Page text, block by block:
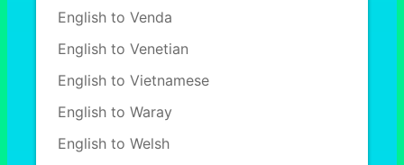
English to Venda
English to Venetian
English to Vietnamese
English to Waray
English to Welsh